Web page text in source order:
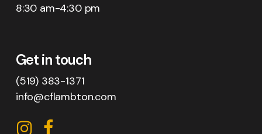
8:30 am-4:30 pm
Get in touch
(519) 383-1371
info@cflambton.com
CFL
CFL